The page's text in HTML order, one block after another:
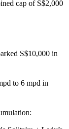
cap of S$2,000
S$10,000 in
to 6 mpd in